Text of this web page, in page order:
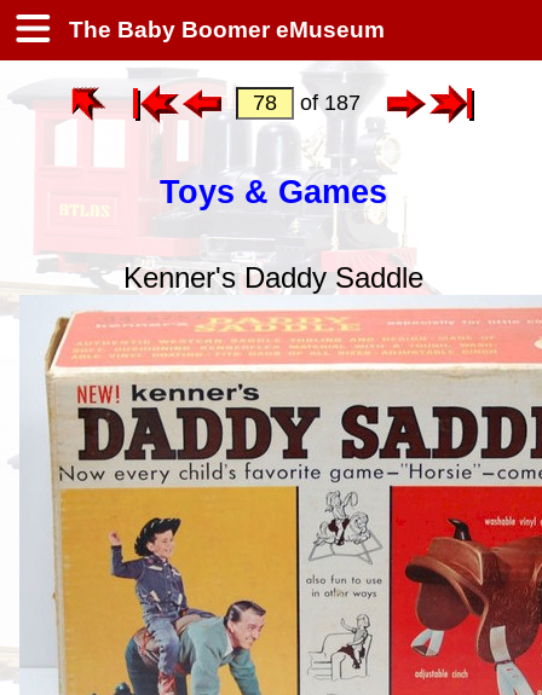
The Baby Boomer eMuseum
of 187
Toys & Games
Kenner's Daddy Saddle